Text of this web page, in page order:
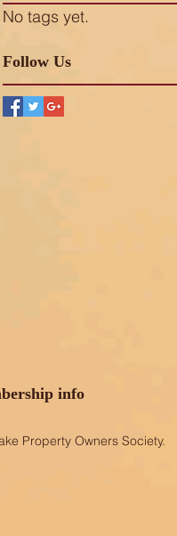
No tags yet.
Follow Us
info
Property Owners Society.